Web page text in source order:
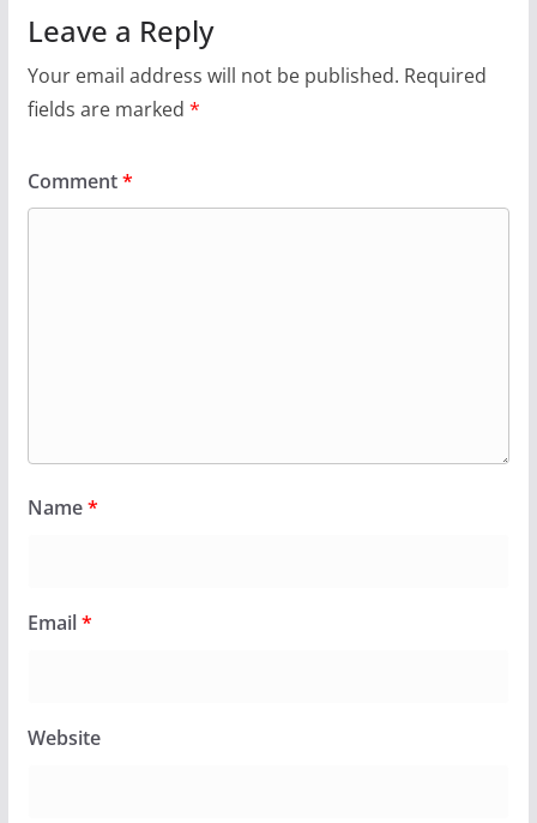
Leave a Reply
Your email address will not be published. Required
fields are marked *
Comment*
Name*
Email*
Website